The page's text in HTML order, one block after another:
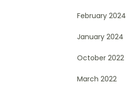
February 2024
January 2024
October 2022
March 2022